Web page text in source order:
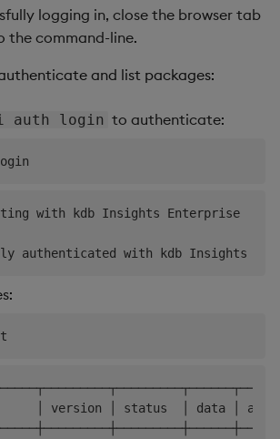
logging in, close the browser tab
the command-line.
and list packages:
auth login to authenticate:
with kdb Insights Enterprise
│ version │ status  │ data │